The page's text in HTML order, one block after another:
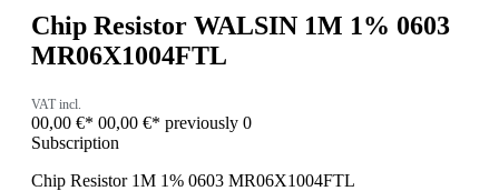
Chip Resistor WALSIN 1M 1% 0603
MR06X1004FTL
VAT incl.
00,00 €* 00,00 €* previously 0
Subscription
Chip Resistor 1M 1% 0603 MR06X1004FTL